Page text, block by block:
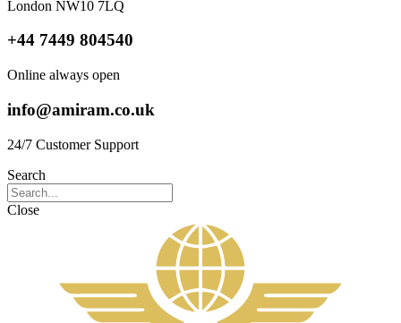
London NW10 7LQ
+44 7449 804540
Online always open
info@amiram.co.uk
24/7 Customer Support
Search
Close